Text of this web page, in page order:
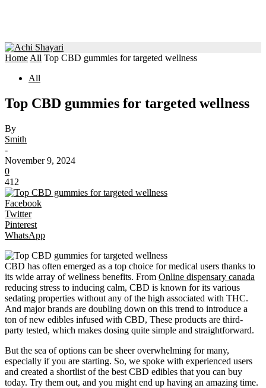
Home All Top CBD gummies for targeted wellness
All
Top CBD gummies for targeted wellness
By
Smith
-
November 9, 2024
0
412
Facebook
Twitter
Pinterest
WhatsApp
CBD has often emerged as a top choice for medical users thanks to
its wide array of wellness benefits. From Online dispensary canada
reducing stress to inducing calm, CBD is known for its various
sedating properties without any of the high associated with THC.
And major brands are doubling down on this trend to introduce a
ton of new edibles infused with CBD, These products are third-
party tested, which makes dosing quite simple and straightforward.
But the sea of options can be sheer overwhelming for many,
especially if you are starting. So, we spoke with experienced users
and created a shortlist of the best CBD edibles that you can buy
today. Try them out, and you might end up having an amazing time.